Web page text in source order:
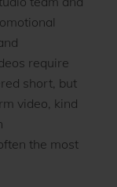
require
short, but
video, kind
the most